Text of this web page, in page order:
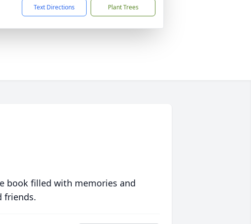
Text Directions Plant Trees
book filled with memories and
friends.